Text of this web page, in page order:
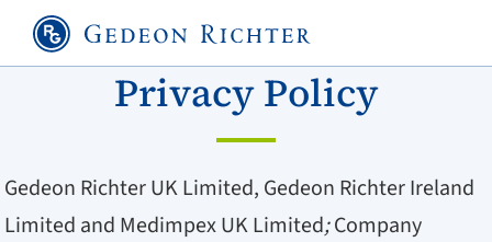
Privacy Policy
Gedeon Richter UK Limited, Gedeon Richter Ireland
Limited and Medimpex UK Limited;Company